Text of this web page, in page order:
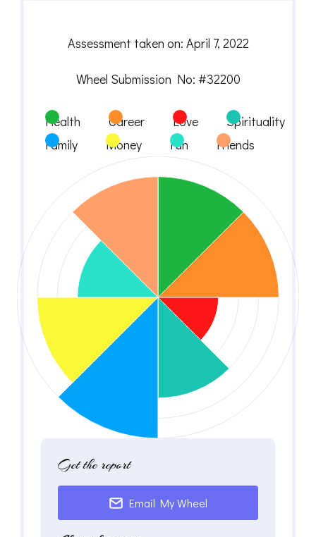
Assessment taken on: April 7, 2022
Wheel Submission No: #32200
Health Career Love
Spirituality
Family
Money Fun Friends
Get the report
Email My Wheel